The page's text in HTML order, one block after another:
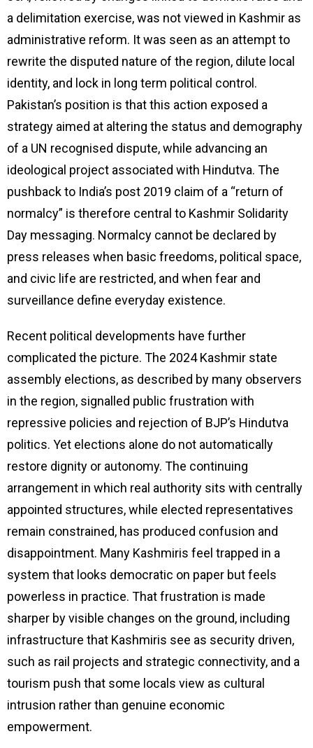
a delimitation exercise, was not viewed in Kashmir as
administrative reform. It was seen as an attempt to
rewrite the disputed nature of the region, dilute local
identity, and lock in long term political control.
Pakistan’s position is that this action exposed a
strategy aimed at altering the status and demography
of a UN recognised dispute, while advancing an
ideological project associated with Hindutva. The
pushback to India’s post 2019 claim of a “return of
normalcy” is therefore central to Kashmir Solidarity
Day messaging. Normalcy cannot be declared by
press releases when basic freedoms, political space,
and civic life are restricted, and when fear and
surveillance define everyday existence.
Recent political developments have further
complicated the picture. The 2024 Kashmir state
assembly elections, as described by many observers
in the region, signalled public frustration with
repressive policies and rejection of BJP’s Hindutva
politics. Yet elections alone do not automatically
restore dignity or autonomy. The continuing
arrangement in which real authority sits with centrally
appointed structures, while elected representatives
remain constrained, has produced confusion and
disappointment. Many Kashmiris feel trapped in a
system that looks democratic on paper but feels
powerless in practice. That frustration is made
sharper by visible changes on the ground, including
infrastructure that Kashmiris see as security driven,
such as rail projects and strategic connectivity, and a
tourism push that some locals view as cultural
intrusion rather than genuine economic
empowerment.